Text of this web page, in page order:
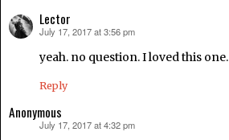
Lector
says:
July 17, 2017 at 3:56 pm
yeah. no question. I loved this one.
Reply
Anonymous
July 17, 2017 at 4:32 pm